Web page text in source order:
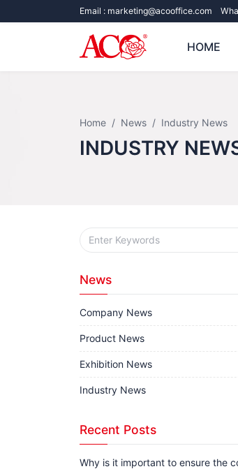
Email : marketing@acooffice.com
HOME
Home News Industry News
INDUSTRY
News
Company News
Product News
Exhibition News
Industry News
Recent Posts
Why is it important to ensure the